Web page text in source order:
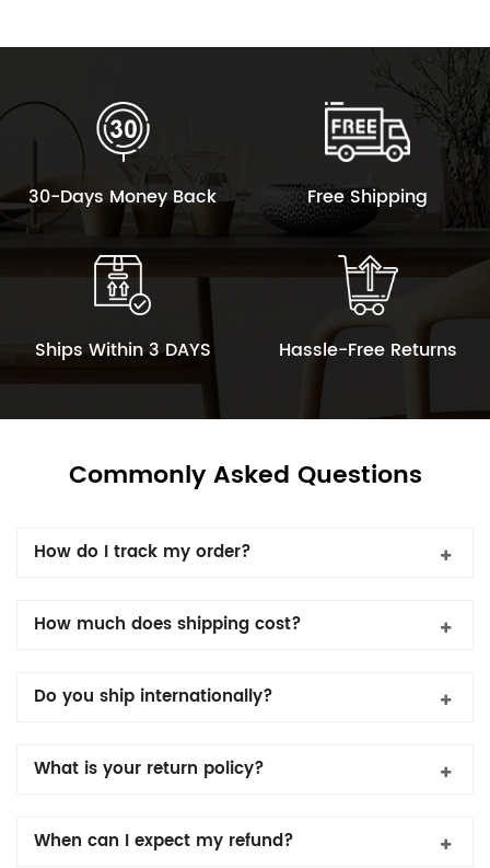
30-Days Money Back Free Shipping
Ships Within 3 DAYS Hassle-Free Returns
Commonly Asked Questions
How do I track my order?
How much does shipping cost?
Do you ship internationally?
What is your return policy?
When can I expect my refund?